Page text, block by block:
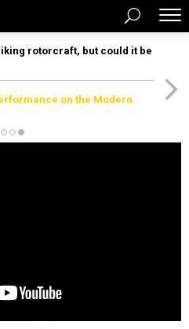
rotorcraft, but could it be
on the Modern